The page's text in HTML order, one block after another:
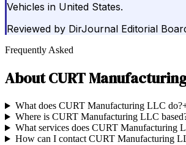
Vehicles in United States.
Reviewed by DirJournal Editorial
Frequently Asked
AboutCURT
What does CURT Manufacturing LLC do?
Where is CURT Manufacturing LLC
What services does CURT Manufacturing
How can I contact CURT Manufacturing